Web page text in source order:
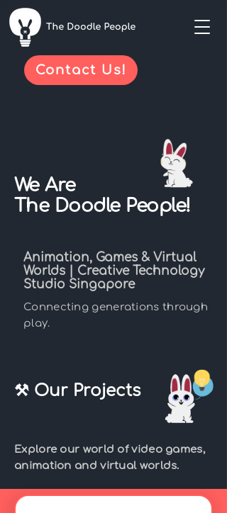
Contact Us!
We Are
The Doodle People!
Animation, Games & Virtual
Worlds | Creative Technology
Studio Singapore
Connecting generations through
play.
⚒ Our Projects
Explore our world of video games,
animation and virtual worlds.